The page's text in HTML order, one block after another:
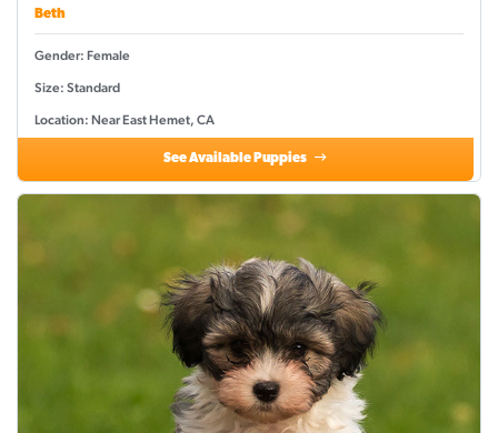
Beth
Gender: Female
Size: Standard
Location: Near East Hemet, CA
See Available Puppies